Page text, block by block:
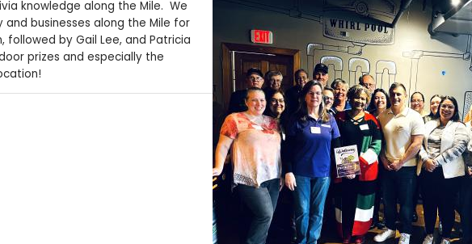
knowledge along the Mile. We
businesses along the Mile for
followed by Gail Lee, and Patricia
prizes and especially the